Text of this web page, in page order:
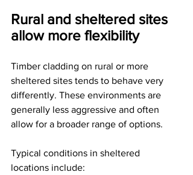
Rural and sheltered sites
allow more flexibility
Timber cladding on rural or more
sheltered sites tends to behave very
differently. These environments are
generally less aggressive and often
allow for a broader range of options.
Typical conditions in sheltered
locations include: